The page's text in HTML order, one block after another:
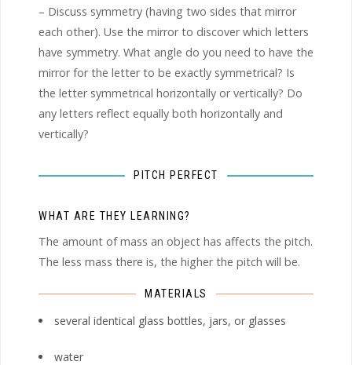
– Discuss symmetry (having two sides that mirror
each other). Use the mirror to discover which letters
have symmetry. What angle do you need to have the
mirror for the letter to be exactly symmetrical? Is
the letter symmetrical horizontally or vertically? Do
any letters reflect equally both horizontally and
vertically?
PITCH PERFECT
WHAT ARE THEY LEARNING?
The amount of mass an object has affects the pitch.
The less mass there is, the higher the pitch will be.
MATERIALS
several identical glass bottles, jars, or glasses
water